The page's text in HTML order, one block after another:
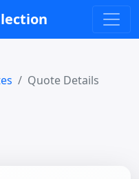
Quote Details